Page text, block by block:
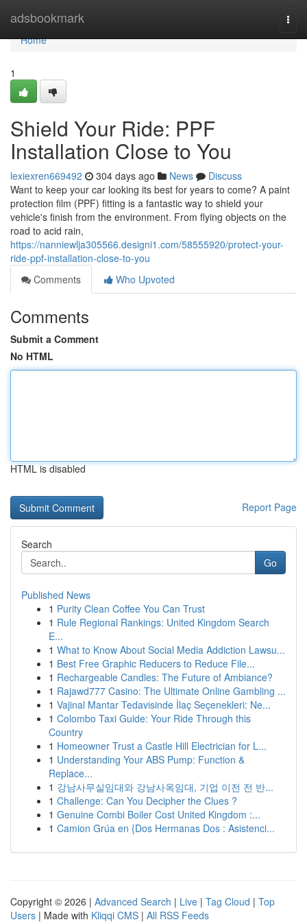
adsbookmark
Home
Home
1
Shield Your Ride: PPF
Installation Close to You
lexiexren669492 304 days ago News
Discuss
Want to keep your car looking its best for years to come? A paint
protection film (PPF) fitting is a fantastic way to shield your
vehicle's finish from the environment. From flying objects on the
road to acid rain,
https://nanniewlja305566.designi1.com/58555920/protect-your-
ride-ppf-installation-close-to-you
Comments
Who Upvoted
Comments
Submit a Comment
No HTML
HTML is disabled
Report Page
Search
Go
Published News
1 Purity Clean Coffee You Can Trust
1 Rule Regional Rankings: United Kingdom Search
E...
1 What to Know About Social Media Addiction Lawsu...
1 Best Free Graphic Reducers to Reduce File...
1 Rechargeable Candles: The Future of Ambiance?
1 Rajawd777 Casino: The Ultimate Online Gambling ...
1 Vajinal Mantar Tedavisinde İlaç Seçenekleri: Ne...
1 Colombo Taxi Guide: Your Ride Through this
Country
1 Homeowner Trust a Castle Hill Electrician for L...
1 Understanding Your ABS Pump: Function &
Replace...
1 강남사무실임대와 강남사옥임대, 기업 이전 전 반...
1 Challenge: Can You Decipher the Clues ?
1 Genuine Combi Boiler Cost United Kingdom :...
1 Camion Grúa en {Dos Hermanas Dos : Asistenci...
Copyright © 2026 | Advanced Search | Live | Tag Cloud | Top
Users | Made with Kliqqi CMS | All RSS Feeds